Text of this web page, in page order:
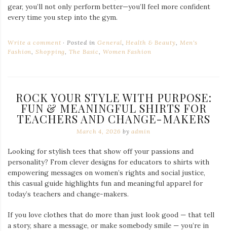
gear, you’ll not only perform better—you’ll feel more confident
every time you step into the gym.
Write a comment Posted inGeneral,Health & Beauty, Men's
Fashion,Shopping,The Basic,Women Fashion
ROCK YOUR STYLE WITH PURPOSE:
FUN & MEANINGFUL SHIRTS FOR
TEACHERS AND CHANGE-MAKERS
March 4, 2026 byadmin
Looking for stylish tees that show off your passions and
personality? From clever designs for educators to shirts with
empowering messages on women’s rights and social justice,
this casual guide highlights fun and meaningful apparel for
today’s teachers and change-makers.
If you love clothes that do more than just look good — that tell
a story, share a message, or make somebody smile — you’re in